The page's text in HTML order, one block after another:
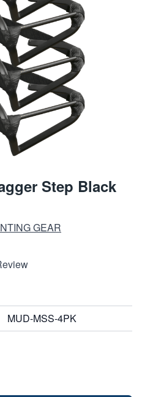
Step Black
GEAR
MUD-MSS-4PK